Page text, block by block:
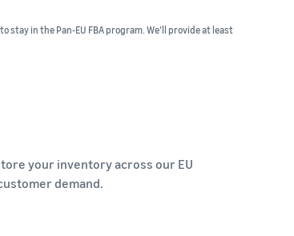
in the Pan-EU FBA program. We’ll provide at least
your inventory across our EU
demand.